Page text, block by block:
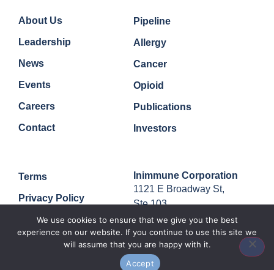
About Us
Leadership
News
Events
Careers
Contact
Pipeline
Allergy
Cancer
Opioid
Publications
Investors
Terms
Privacy Policy
Inimmune Corporation
1121 E Broadway St,
Ste 103,
Missoula, MT, 59802
We use cookies to ensure that we give you the best
experience on our website. If you continue to use this site we
will assume that you are happy with it.
Accept